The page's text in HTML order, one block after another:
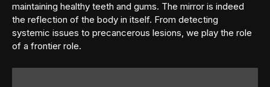
maintaining healthy teeth and gums. The mirror is indeed
the reflection of the body in itself. From detecting
systemic issues to precancerous lesions, we play the role
of a frontier role.